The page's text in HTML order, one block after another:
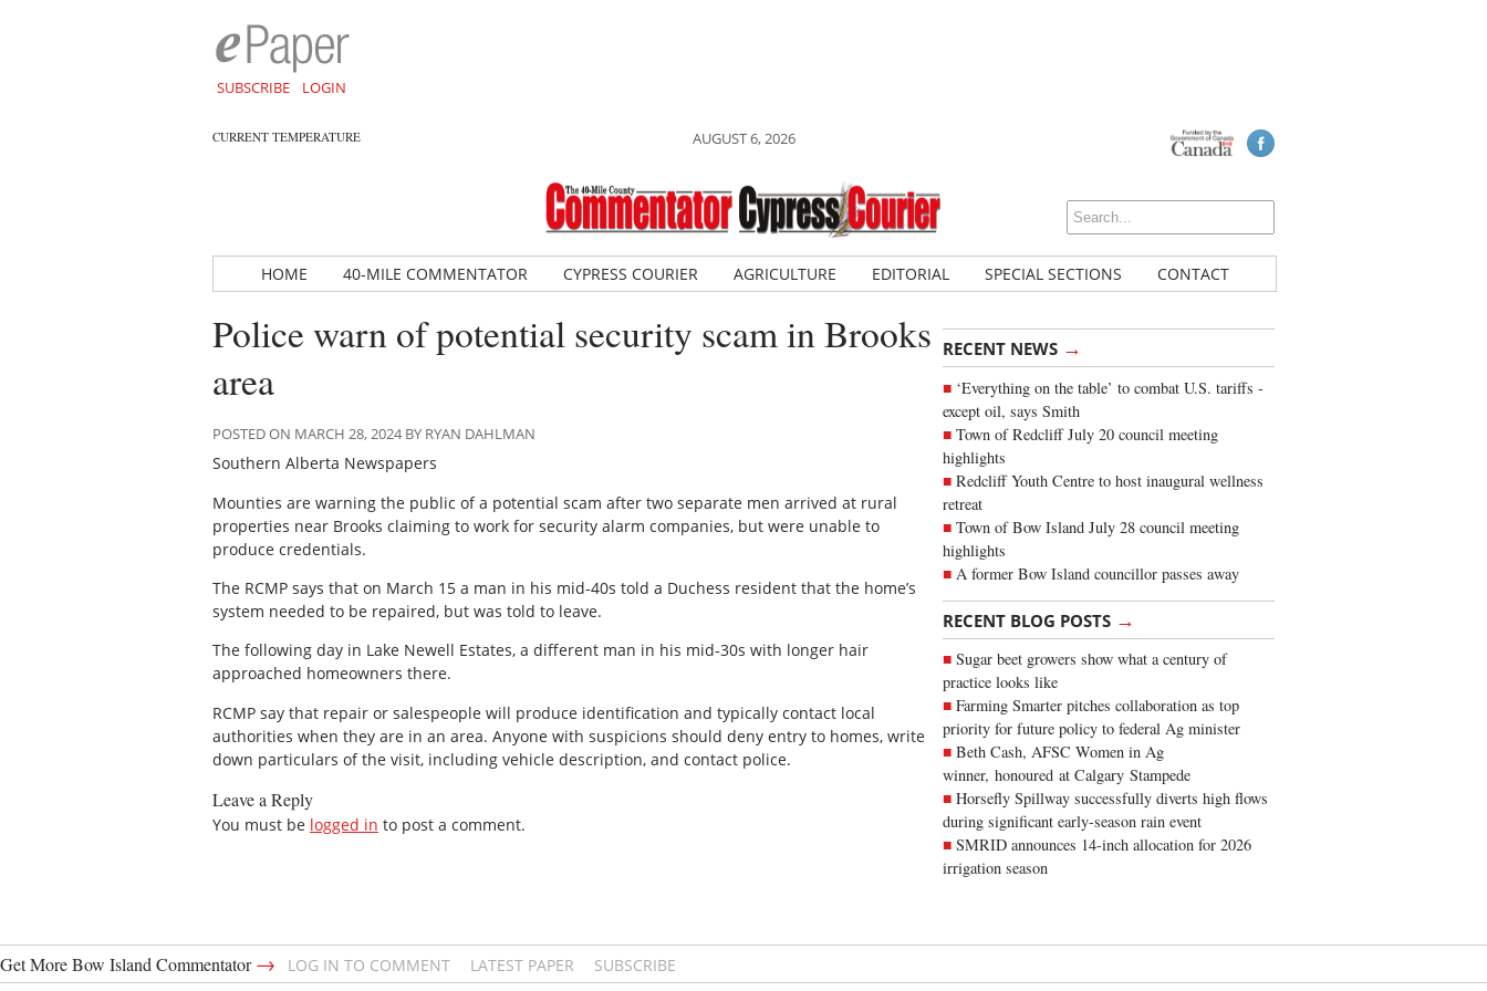
SUBSCRIBE LOGIN
CURRENT TEMPERATURE AUGUST 6, 2026
HOME 40-MILE COMMENTATOR CYPRESS COURIER AGRICULTURE EDITORIAL SPECIAL SECTIONS CONTACT
RECENT NEWS →
‘Everything on the table’ to combat U.S. tariffs -
except oil, says Smith
Town of Redcliff July 20 council meeting
highlights
Redcliff Youth Centre to host inaugural wellness
retreat
Town of Bow Island July 28 council meeting
highlights
A former Bow Island councillor passes away
RECENT BLOG POSTS →
Sugar beet growers show what a century of
practice looks like
Farming Smarter pitches collaboration as top
priority for future policy to federal Ag minister
Beth Cash, AFSC Women in Ag
winner, honoured at Calgary Stampede
Horsefly Spillway successfully diverts high flows
during significant early-season rain event
SMRID announces 14-inch allocation for 2026
irrigation season
Police warn of potential security scam in Brooks
area
POSTED ON MARCH 28, 2024 BY RYAN DAHLMAN
Southern Alberta Newspapers
Mounties are warning the public of a potential scam after two separate men arrived at rural
properties near Brooks claiming to work for security alarm companies, but were unable to
produce credentials.
The RCMP says that on March 15 a man in his mid-40s told a Duchess resident that the home’s
system needed to be repaired, but was told to leave.
The following day in Lake Newell Estates, a different man in his mid-30s with longer hair
approached homeowners there.
RCMP say that repair or salespeople will produce identification and typically contact local
authorities when they are in an area. Anyone with suspicions should deny entry to homes, write
down particulars of the visit, including vehicle description, and contact police.
Leave a Reply
You must be logged in to post a comment.
Get More Bow Island Commentator→ LOG IN TO COMMENT LATEST PAPER SUBSCRIBE